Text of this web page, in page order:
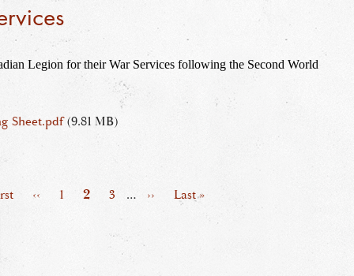
Legion for their War Services following the Second World
Sheet.pdf (9.81 MB)
Previous
‹‹ Page
1 Page
2 Page
3 …
Next
››
Last
Last »